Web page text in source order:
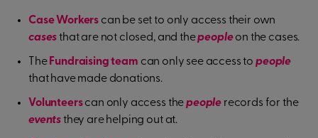
Case Workers can be set to only access their own
casesthat are not closed, and thepeopleon the cases.
TheFundraising team can only see access to people
that have made donations.
Volunteerscan only access thepeople records for the
eventsthey are helping out at.